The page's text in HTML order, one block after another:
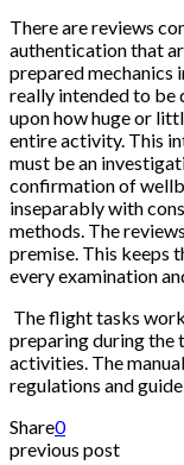
There are reviews
authentication that
prepared mechanics
really intended to be
upon how huge or
entire activity. This
must be an
confirmation of
inseparably with
methods. The
premise. This keeps
every examination
The flight tasks
preparing during the
activities. The
regulations and
Share0
previous post